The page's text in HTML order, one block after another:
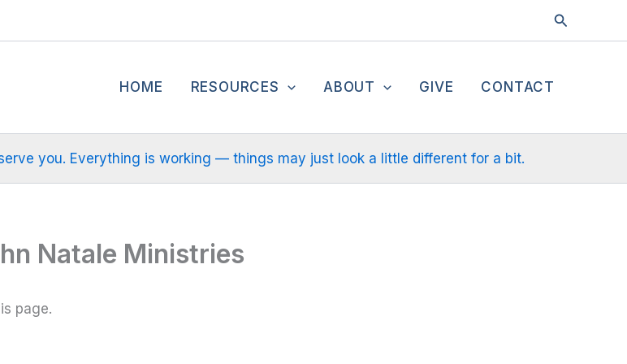
Search
HOME RESOURCES ABOUT GIVE CONTACT
you. Everything is working — things may just look a little different for a bit.
Natale Ministries
page.